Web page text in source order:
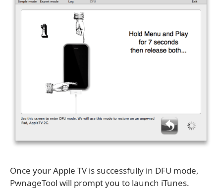
Once your Apple TV is successfully in DFU mode,
PwnageTool will prompt you to launch iTunes.